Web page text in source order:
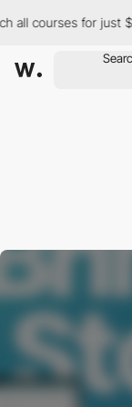
courses for just $12/